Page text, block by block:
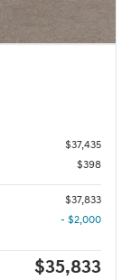
$37,435
$398
$37,833
- $2,000
$35,833